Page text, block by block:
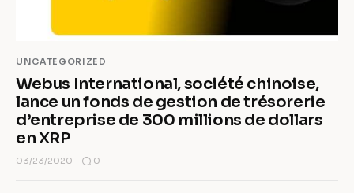
UNCATEGORIZED
Webus International, société chinoise,
lance un fonds de gestion de trésorerie
d’entreprise de 300 millions de dollars
en XRP
03/23/2020 0